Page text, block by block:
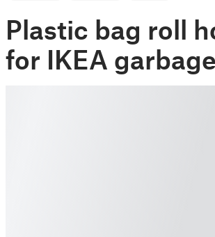
Plastic bag roll
for IKEA